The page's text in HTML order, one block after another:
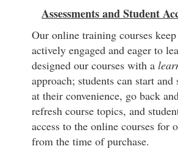
Assessments and Student
Our online training courses
actively engaged and eager to
designed our courses with a
approach; students can start and
at their convenience, go back
refresh course topics, and
access to the online courses for
from the time of purchase.